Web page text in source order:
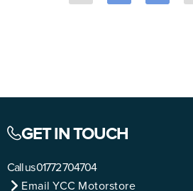
GET IN TOUCH
Call us01772 704704
Email YCC Motorstore